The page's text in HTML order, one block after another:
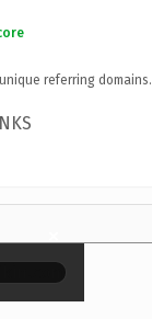
unique referring domains.
×